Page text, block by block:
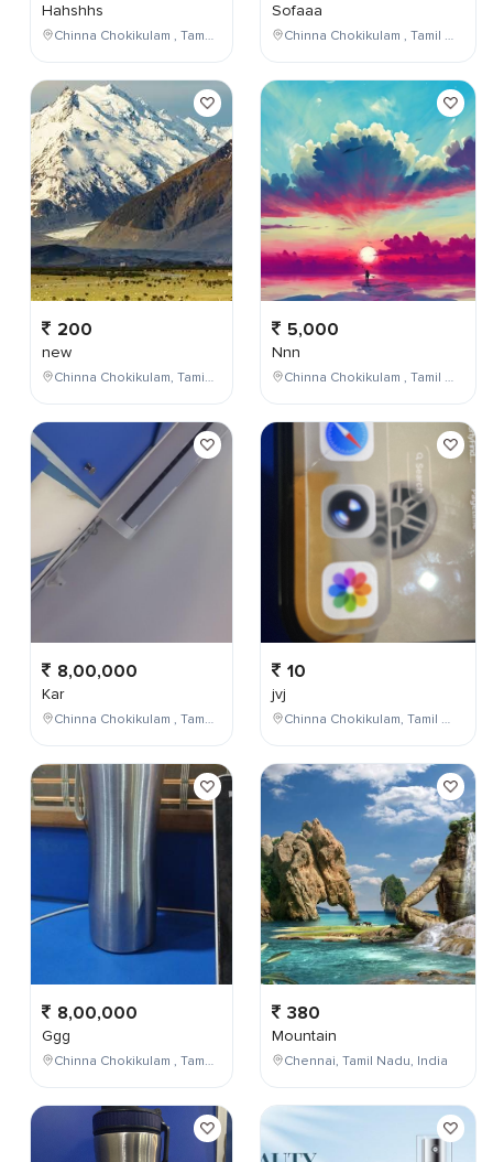
Hahshhs
Chinna Chokikulam , Tamil Nadu , India
200
new
Chinna Chokikulam, Tamil Nadu, India
8,00,000
Kar
Chinna Chokikulam , Tamil Nadu , India
8,00,000
Ggg
Chinna Chokikulam , Tamil Nadu , India
Sofaaa
Chinna Chokikulam , Tamil Nadu , India
5,000
Nnn
Chinna Chokikulam , Tamil Nadu , India
10
jvj
Chinna Chokikulam, Tamil Nadu, India
380
Mountain
Chennai, Tamil Nadu, India